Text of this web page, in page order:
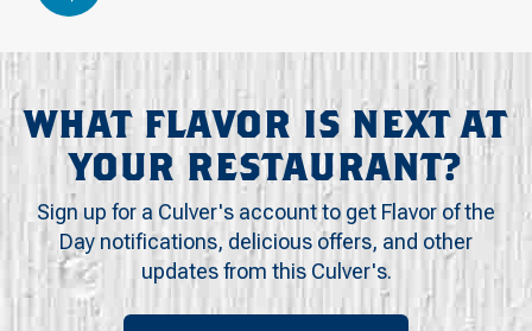
WHAT FLAVOR IS NEXT AT
YOUR RESTAURANT?
Sign up for a Culver's account to get Flavor of the
Day notifications, delicious offers, and other
updates from this Culver's.